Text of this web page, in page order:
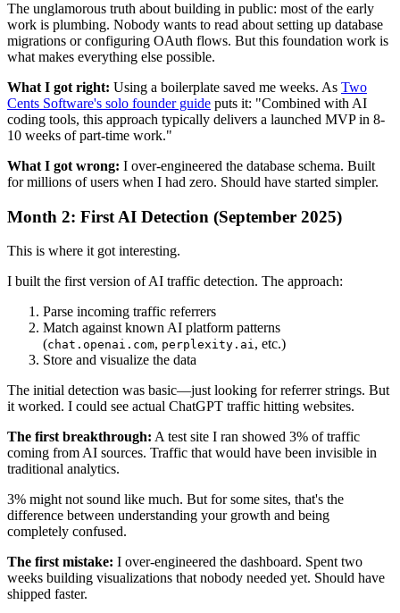
The unglamorous truth about building in public: most of the early
work is plumbing. Nobody wants to read about setting up database
migrations or configuring OAuth flows. But this foundation work is
what makes everything else possible.
What I got right: Using a boilerplate saved me weeks. As Two
Cents Software's solo founder guide puts it: "Combined with AI
coding tools, this approach typically delivers a launched MVP in 8-
10 weeks of part-time work."
What I got wrong: I over-engineered the database schema. Built
for millions of users when I had zero. Should have started simpler.
Month 2: First AI Detection (September 2025)
This is where it got interesting.
I built the first version of AI traffic detection. The approach:
Parse incoming traffic referrers
Match against known AI platform patterns
(chat.openai.com, perplexity.ai, etc.)
Store and visualize the data
The initial detection was basic—just looking for referrer strings. But
it worked. I could see actual ChatGPT traffic hitting websites.
The first breakthrough: A test site I ran showed 3% of traffic
coming from AI sources. Traffic that would have been invisible in
traditional analytics.
3% might not sound like much. But for some sites, that's the
difference between understanding your growth and being
completely confused.
The first mistake: I over-engineered the dashboard. Spent two
weeks building visualizations that nobody needed yet. Should have
shipped faster.